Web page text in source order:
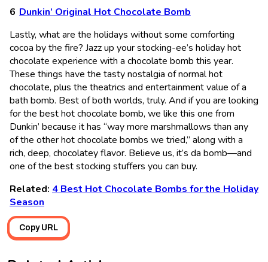
Dunkin’ Original Hot Chocolate Bomb
Lastly, what are the holidays without some comforting
cocoa by the fire? Jazz up your stocking-ee’s holiday hot
chocolate experience with a chocolate bomb this year.
These things have the tasty nostalgia of normal hot
chocolate, plus the theatrics and entertainment value of a
bath bomb. Best of both worlds, truly. And if you are looking
for the best hot chocolate bomb, we like this one from
Dunkin’ because it has “way more marshmallows than any
of the other hot chocolate bombs we tried,” along with a
rich, deep, chocolatey flavor. Believe us, it’s da bomb—and
one of the best stocking stuffers you can buy.
Related: 4 Best Hot Chocolate Bombs for the Holiday
Season
Copy URL